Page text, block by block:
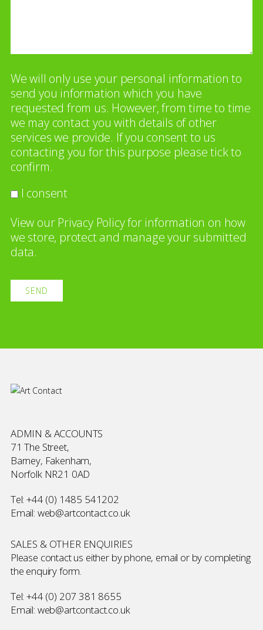
We will only use your personal information to
send you information which you have
requested from us. However, from time to time
we may contact you with details of other
services we provide. If you consent to us
contacting you for this purpose please tick to
confirm.
I consent
View our Privacy Policyfor information on how
we store, protect and manage your submitted
data.
ADMIN & ACCOUNTS
71 The Street,
Barney, Fakenham,
Norfolk NR21 0AD
Tel:+44 (0) 1485 541202
Email: web@artcontact.co.uk
SALES & OTHER ENQUIRIES
Please contact us either by phone, email or by completing
the enquiry form.
Tel:+44 (0) 207 381 8655
Email: web@artcontact.co.uk